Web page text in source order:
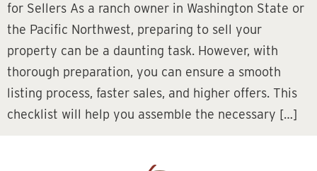
for Sellers As a ranch owner in Washington State or
the Pacific Northwest, preparing to sell your
property can be a daunting task. However, with
thorough preparation, you can ensure a smooth
listing process, faster sales, and higher offers. This
checklist will help you assemble the necessary […]